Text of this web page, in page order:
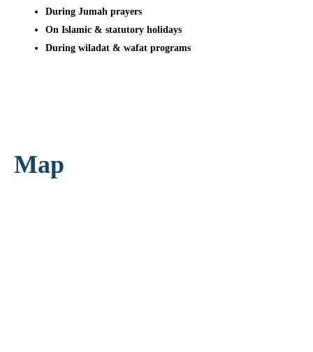
During Jumah prayers
On Islamic & statutory holidays
During wiladat & wafat programs
Map